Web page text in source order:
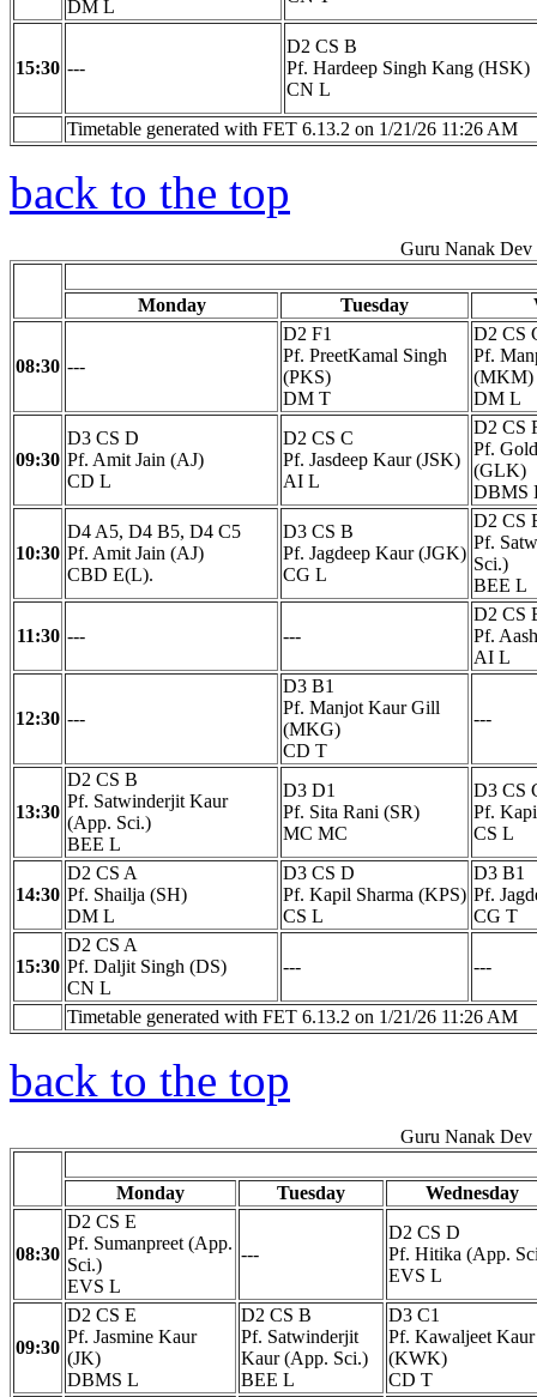
DM L
15:30 ---
D2 CS B
Pf. Hardeep Singh Kang (HSK)
CN L
Timetable generated with FET 6.13.2 on 1/21/26 11:26 AM
back to the top
Guru Nanak Dev
Monday Tuesday
08:30 ---
D2 F1
Pf. PreetKamal Singh
(PKS)
DM T
D2 CS
Pf.
(MKM)
DM L
09:30
D3 CS D
Pf. Amit Jain (AJ)
CD L
D2 CS C
Pf. Jasdeep Kaur (JSK)
AI L
D2 CS
Pf.
(GLK)
DBMS
10:30
D4 A5, D4 B5, D4 C5
Pf. Amit Jain (AJ)
CBD E(L).
D3 CS B
Pf. Jagdeep Kaur (JGK)
CG L
D2 CS
Pf.
Sci.)
BEE L
11:30 --- ---
D2 CS
Pf.
AI L
12:30 ---
D3 B1
Pf. Manjot Kaur Gill
(MKG)
CD T
---
13:30
D2 CS B
Pf. Satwinderjit Kaur
(App. Sci.)
BEE L
D3 D1
Pf. Sita Rani (SR)
MC MC
D3 CS
Pf.
CS L
14:30
D2 CS A
Pf. Shailja (SH)
DM L
D3 CS D
Pf. Kapil Sharma (KPS)
CS L
D3 B1
Pf.
CG T
15:30
D2 CS A
Pf. Daljit Singh (DS)
CN L
--- ---
Timetable generated with FET 6.13.2 on 1/21/26 11:26 AM
back to the top
Guru Nanak Dev
Monday Tuesday Wednesday
08:30
D2 CS E
Pf. Sumanpreet (App.
Sci.)
EVS L
---
D2 CS D
Pf. Hitika (App.
EVS L
09:30
D2 CS E
Pf. Jasmine Kaur
(JK)
DBMS L
D2 CS B
Pf. Satwinderjit
Kaur (App. Sci.)
BEE L
D3 C1
Pf. Kawaljeet Kaur
(KWK)
CD T